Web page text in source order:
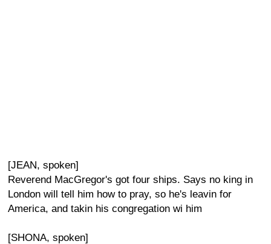
[JEAN, spoken]
Reverend MacGregor's got four ships. Says no king in
London will tell him how to pray, so he's leavin for
America, and takin his congregation wi him
[SHONA, spoken]